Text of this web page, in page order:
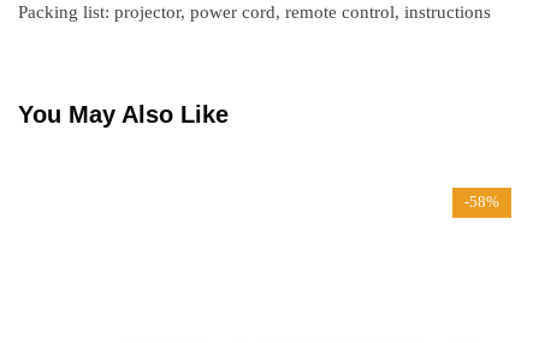
Packing list: projector, power cord, remote control, instructions
You May Also Like
-58%